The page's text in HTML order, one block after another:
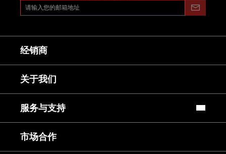
经销商
关于我们
服务与支持
镜头使用教程
下载中心
市场合作